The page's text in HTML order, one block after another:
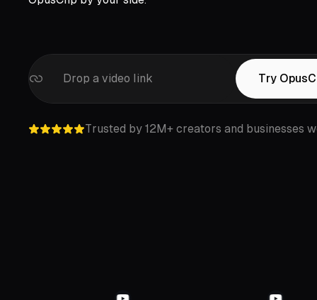
Drop a video link Try
Trusted by 12M+ creators and businesses